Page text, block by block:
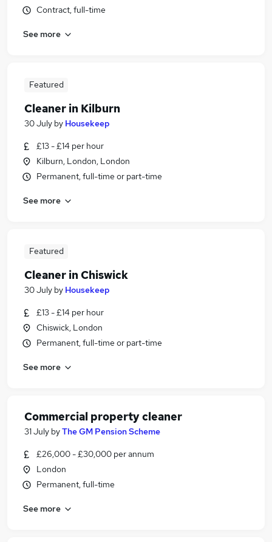
Contract, full-time
See more
Featured
Cleaner in Kilburn
30 July by Housekeep
£13 - £14 per hour
Kilburn, London, London
Permanent, full-time or part-time
See more
Featured
Cleaner in Chiswick
30 July by Housekeep
£13 - £14 per hour
Chiswick, London
Permanent, full-time or part-time
See more
Commercial property cleaner
31 July byThe GM Pension Scheme
£26,000 - £30,000 per annum
London
Permanent, full-time
See more